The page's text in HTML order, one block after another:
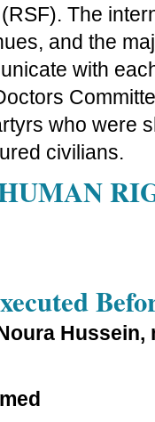
The
and the
with
who were
civilians.